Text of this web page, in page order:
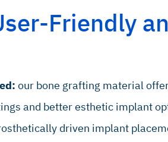
Friendly
our bone grafting material
and better esthetic implant
driven implant